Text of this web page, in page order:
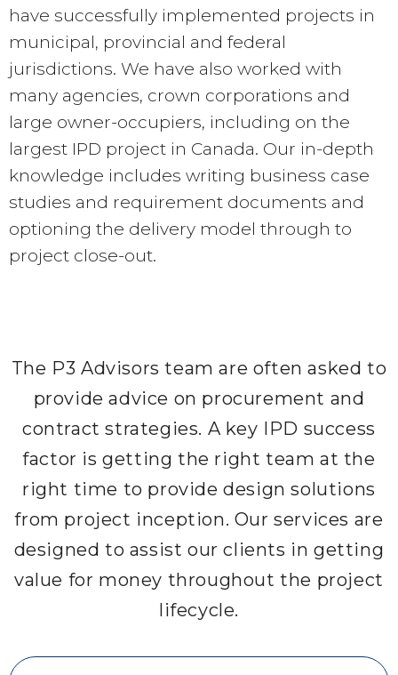
have successfully implemented projects in
municipal, provincial and federal
jurisdictions. We have also worked with
many agencies, crown corporations and
large owner-occupiers, including on the
largest IPD project in Canada. Our in-depth
knowledge includes writing business case
studies and requirement documents and
optioning the delivery model through to
project close-out.
The P3 Advisors team are often asked to
provide advice on procurement and
contract strategies. A key IPD success
factor is getting the right team at the
right time to provide design solutions
from project inception. Our services are
designed to assist our clients in getting
value for money throughout the project
lifecycle.